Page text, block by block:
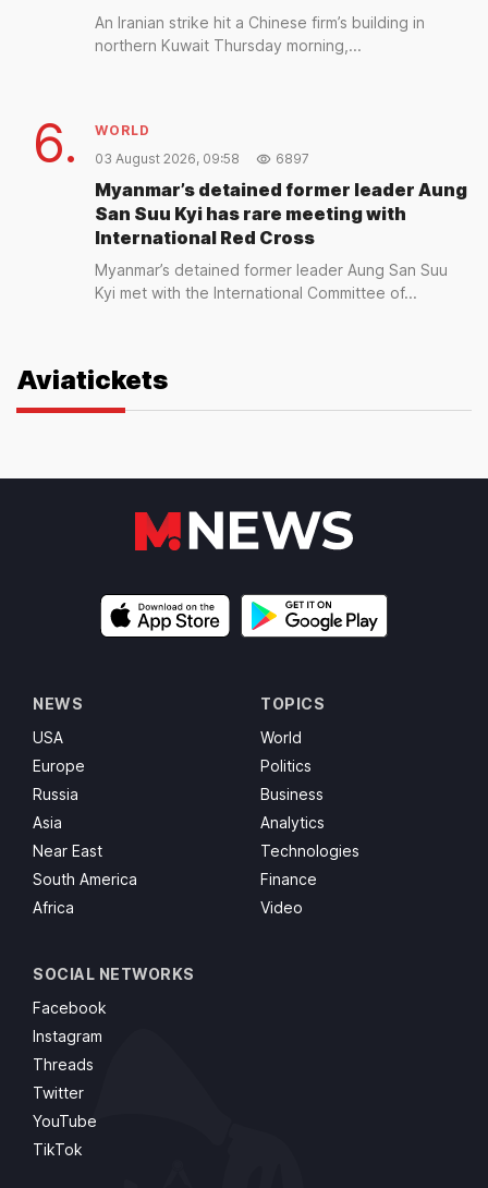
An Iranian strike hit a Chinese firm’s building in
northern Kuwait Thursday morning,...
6.
WORLD
03 August 2026, 09:58
6897
Myanmar’s detained former leader Aung
San Suu Kyi has rare meeting with
International Red Cross
Myanmar’s detained former leader Aung San Suu
Kyi met with the International Committee of...
Aviatickets
NEWS
USA
Europe
Russia
Asia
Near East
South America
Africa
TOPICS
World
Politics
Business
Analytics
Technologies
Finance
Video
SOCIAL NETWORKS
Facebook
Instagram
Threads
Twitter
YouTube
TikTok